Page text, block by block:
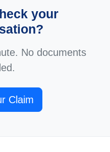
your
No documents
Claim